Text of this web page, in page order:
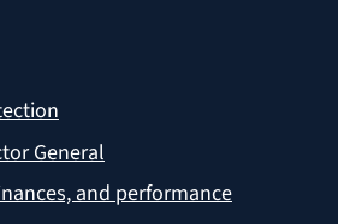
General
and performance